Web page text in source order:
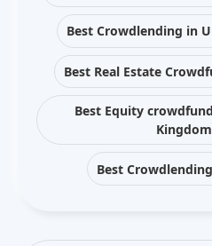
Best Crowdlending in
Best Real Estate
Best Equity
Kingdom
Best